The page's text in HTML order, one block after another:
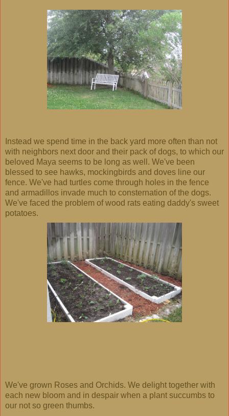
Instead we spend time in the back yard more often than not
with neighbors next door and their pack of dogs, to which our
beloved Maya seems to be long as well. We've been
blessed to see hawks, mockingbirds and doves line our
fence. We've had turtles come through holes in the fence
and armadillos invade much to consternation of the dogs.
We've faced the problem of wood rats eating daddy's sweet
potatoes.
We've grown Roses and Orchids. We delight together with
each new bloom and in despair when a plant succumbs to
our not so green thumbs.